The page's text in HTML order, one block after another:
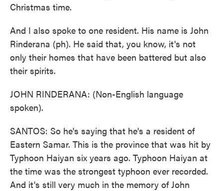
Christmas time.
And I also spoke to one resident. His name is John
Rinderana (ph). He said that, you know, it's not
only their homes that have been battered but also
their spirits.
JOHN RINDERANA: (Non-English language
spoken).
SANTOS: So he's saying that he's a resident of
Eastern Samar. This is the province that was hit by
Typhoon Haiyan six years ago. Typhoon Haiyan at
the time was the strongest typhoon ever recorded.
And it's still very much in the memory of John